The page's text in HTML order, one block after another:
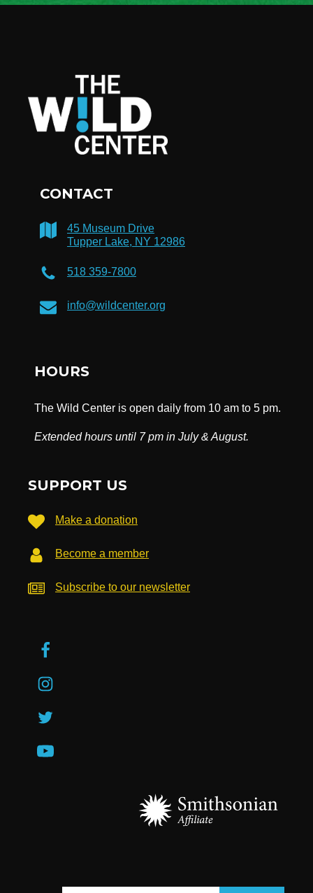
CONTACT
45 Museum Drive
Tupper Lake, NY 12986
518 359-7800
info@wildcenter.org
HOURS
The Wild Center is open daily from 10 am to 5 pm.
Extended hours until 7 pm in July & August.
SUPPORT US
Make a donation
Become a member
Subscribe to our newsletter